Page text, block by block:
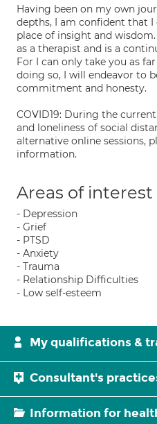
Having been on my own
depths, I am confident that
place of insight and
as a therapist and is a
For I can only take you as
doing so, I will endeavor to
commitment and honesty.
COVID19: During the
and loneliness of social
alternative online sessions,
information.
Areas of interest
- Depression
- Grief
- PTSD
- Anxiety
- Trauma
- Relationship Difficulties
- Low self-esteem
My qualifications &
Consultant's
Information for